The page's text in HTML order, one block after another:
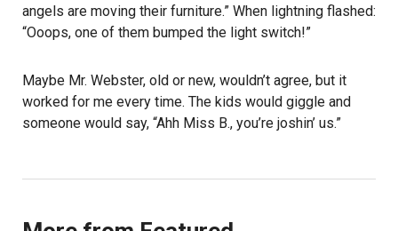
angels are moving their furniture.” When lightning flashed:
“Ooops, one of them bumped the light switch!”
Maybe Mr. Webster, old or new, wouldn’t agree, but it
worked for me every time. The kids would giggle and
someone would say, “Ahh Miss B., you’re joshin’ us.”